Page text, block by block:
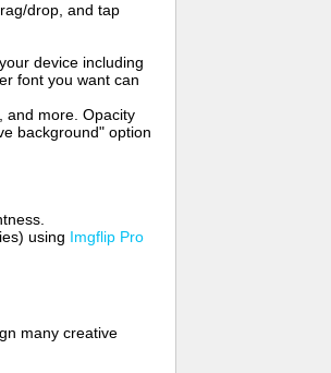
drop, and tap
device including
font you want can
and more. Opacity
background" option
using Imgflip Pro
many creative